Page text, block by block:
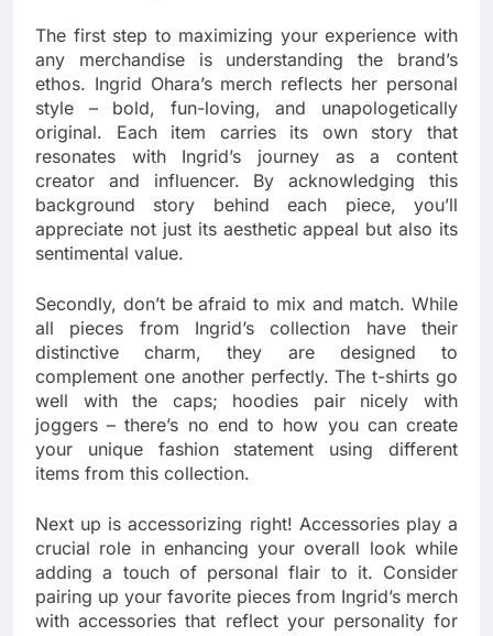
The first step to maximizing your experience with
any merchandise is understanding the brand’s
ethos. Ingrid Ohara’s merch reflects her personal
style – bold, fun-loving, and unapologetically
original. Each item carries its own story that
resonates with Ingrid’s journey as a content
creator and influencer. By acknowledging this
background story behind each piece, you’ll
appreciate not just its aesthetic appeal but also its
sentimental value.
Secondly, don’t be afraid to mix and match. While
all pieces from Ingrid’s collection have their
distinctive charm, they are designed to
complement one another perfectly. The t-shirts go
well with the caps; hoodies pair nicely with
joggers – there’s no end to how you can create
your unique fashion statement using different
items from this collection.
Next up is accessorizing right! Accessories play a
crucial role in enhancing your overall look while
adding a touch of personal flair to it. Consider
pairing up your favorite pieces from Ingrid’s merch
with accessories that reflect your personality for